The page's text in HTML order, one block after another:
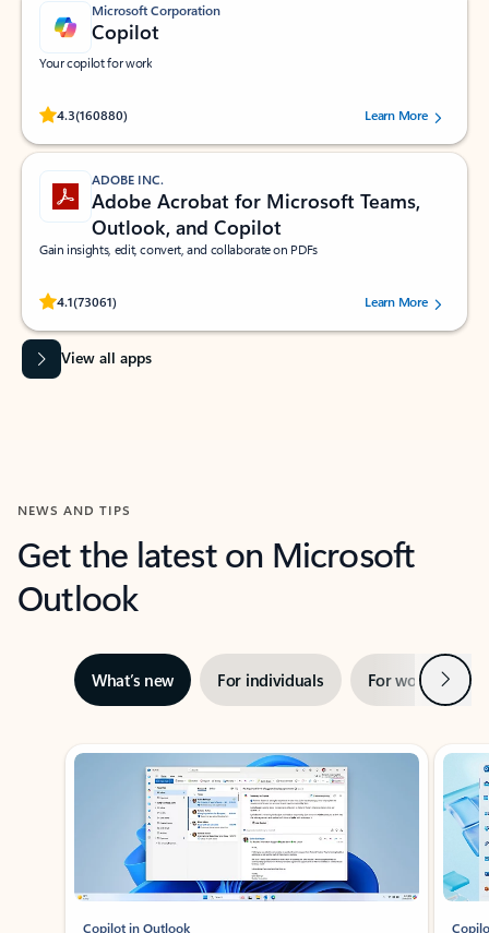
Microsoft Corporation
Copilot
Your copilot for work
4.3(160880)
Rated (#=ratingAverage#) stars out of 5 stars, by 160880 users.Learn More
ADOBE INC.
Adobe Acrobat for Microsoft Teams,
Outlook, and Copilot
Gain insights, edit, convert, and collaborate on PDFs
4.1(73061)
Rated (#=ratingAverage#) stars out of 5 stars, by 73061 users.Learn More
View all apps
NEWS AND TIPS
Get the latest on Microsoft
Outlook
What’s new For individuals For work Next
Showing slide 1 of 3
Copilot in Outlook